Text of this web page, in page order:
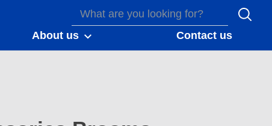
About us Contact us